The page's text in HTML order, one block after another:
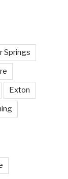
Springs
Exton